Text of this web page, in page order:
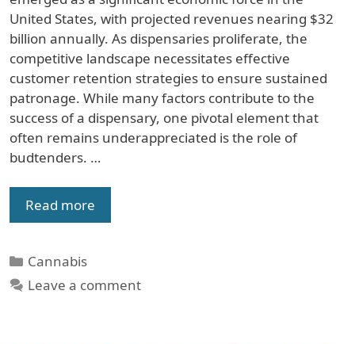
United States, with projected revenues nearing $32
billion annually. As dispensaries proliferate, the
competitive landscape necessitates effective
customer retention strategies to ensure sustained
patronage. While many factors contribute to the
success of a dispensary, one pivotal element that
often remains underappreciated is the role of
budtenders. …
Read more
Categories
Cannabis
Leave a comment